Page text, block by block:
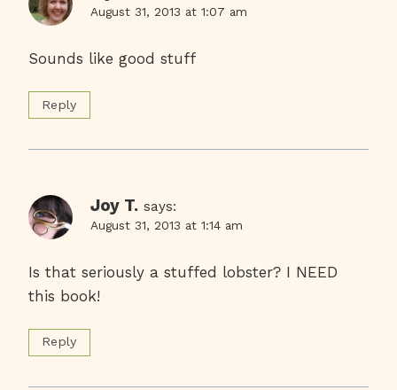
August 31, 2013 at 1:07 am
Sounds like good stuff
Reply
Joy T. says:
August 31, 2013 at 1:14 am
Is that seriously a stuffed lobster? I NEED
this book!
Reply